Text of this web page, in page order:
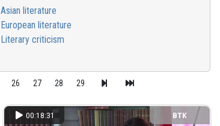
Asian literature
European literature
Literary criticism
26 27 28 29
00:18:31 BTK